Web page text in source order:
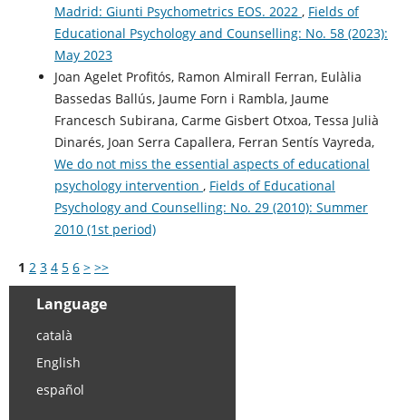
Madrid: Giunti Psychometrics EOS. 2022 , Fields of
Educational Psychology and Counselling: No. 58 (2023):
May 2023
Joan Agelet Profitós, Ramon Almirall Ferran, Eulàlia
Bassedas Ballús, Jaume Forn i Rambla, Jaume
Francesch Subirana, Carme Gisbert Otxoa, Tessa Julià
Dinarés, Joan Serra Capallera, Ferran Sentís Vayreda,
We do not miss the essential aspects of educational
psychology intervention , Fields of Educational
Psychology and Counselling: No. 29 (2010): Summer
2010 (1st period)
1 2 3 4 5 6 > >>
Language
català
English
español